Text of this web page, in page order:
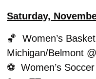
Saturday,
🏀
Women’s
Michigan/Belmont
⚽️  Women’s